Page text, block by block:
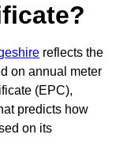
reflects the
on annual meter
(EPC),
predicts how
on its